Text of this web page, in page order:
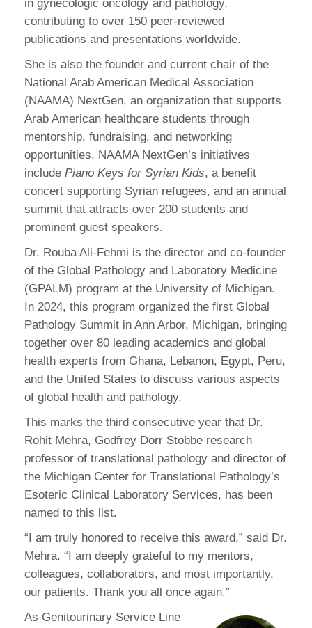
in gynecologic oncology and pathology,
contributing to over 150 peer-reviewed
publications and presentations worldwide.
She is also the founder and current chair of the
National Arab American Medical Association
(NAAMA) NextGen, an organization that supports
Arab American healthcare students through
mentorship, fundraising, and networking
opportunities. NAAMA NextGen’s initiatives
include Piano Keys for Syrian Kids, a benefit
concert supporting Syrian refugees, and an annual
summit that attracts over 200 students and
prominent guest speakers.
Dr. Rouba Ali-Fehmi is the director and co-founder
of the Global Pathology and Laboratory Medicine
(GPALM) program at the University of Michigan.
In 2024, this program organized the first Global
Pathology Summit in Ann Arbor, Michigan, bringing
together over 80 leading academics and global
health experts from Ghana, Lebanon, Egypt, Peru,
and the United States to discuss various aspects
of global health and pathology.
This marks the third consecutive year that Dr.
Rohit Mehra, Godfrey Dorr Stobbe research
professor of translational pathology and director of
the Michigan Center for Translational Pathology’s
Esoteric Clinical Laboratory Services, has been
named to this list.
“I am truly honored to receive this award,” said Dr.
Mehra. “I am deeply grateful to my mentors,
colleagues, collaborators, and most importantly,
our patients. Thank you all once again.”
As Genitourinary Service Line